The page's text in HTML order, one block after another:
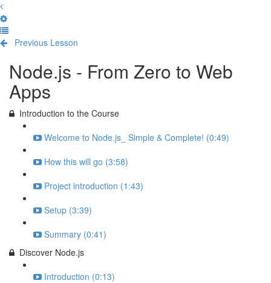
Previous Lesson
Node.js - From Zero to Web
Apps
Introduction to the Course
Welcome to Node.js_ Simple & Complete! (0:49)
How this will go (3:58)
Project introduction (1:43)
Setup (3:39)
Summary (0:41)
Discover Node.js
Introduction (0:13)